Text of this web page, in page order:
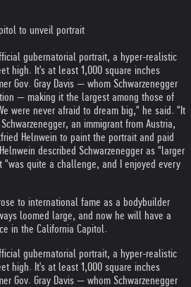
to unveil portrait
gubernatorial portrait, a hyper-realistic
high. It's at least 1,000 square inches
Gov. Gray Davis — whom Schwarzenegger
— making it the largest among those of
were never afraid to dream big," he said. "It
an immigrant from Austria,
Helnwein to paint the portrait and paid
described Schwarzenegger as "larger
quite a challenge, and I enjoyed every
to international fame as a bodybuilder
loomed large, and now he will have a
in the California Capitol.
gubernatorial portrait, a hyper-realistic
high. It's at least 1,000 square inches
Gov. Gray Davis — whom Schwarzenegger